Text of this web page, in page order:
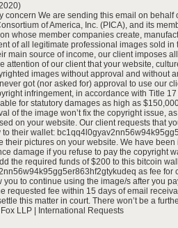
concern We are sending this email on behalf
of America, Inc. (PICA), and its
whose member companies create,
of all legitimate professional images sold in
main source of income, our client imposes
attention of our client that your website,
images without approval and without
got (nor asked for) approval to use our
infringement, in accordance with Title
for statutory damages as high as
of the image won’t fix the copyright issue,
on your website. Our client requests that
to their wallet:
their pictures on your website. We have
damage if you refuse to pay the copyright
the required funds of $200 to this bitcoin
as fee for
you to continue using the image/s after you
requested fee within 15 days of email
this matter in court. There won’t be a
LLP | International Requests